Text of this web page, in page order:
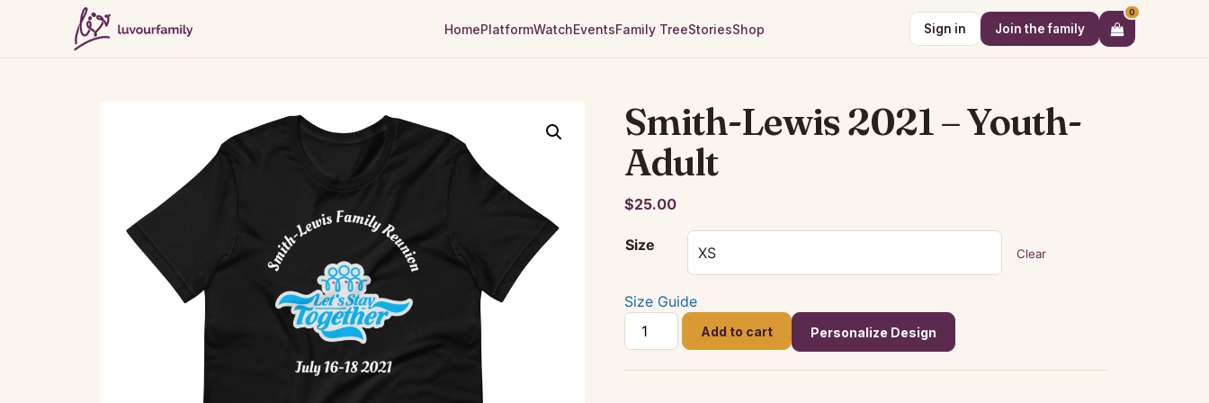
HomePlatformWatchEventsFamily TreeStoriesShop Sign in Join the family
0
Smith-Lewis 2021 – Youth-
Adult
$25.00
Size Clear
Size Guide
Smith-
Lewis
2021
Add to cart Personalize Design